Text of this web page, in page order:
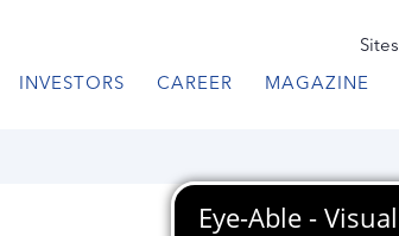
Sites
INVESTORS CAREER MAGAZINE